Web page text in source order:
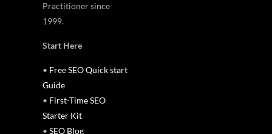
Practitioner since
1999.
Start Here
• Free SEO Quick start
Guide
• First-Time SEO
Starter Kit
• SEO Blog